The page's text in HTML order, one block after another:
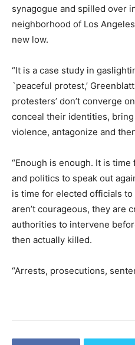
synagogue and spilled over
neighborhood of Los
new low.
“It is a case study in
`peaceful protest,’
protesters’ don’t converge
conceal their identities,
violence, antagonize and
“Enough is enough. It is
and politics to speak out
is time for elected officials
aren’t courageous, they are
authorities to intervene
then actually killed.
“Arrests, prosecutions,